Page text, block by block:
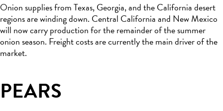
Onion supplies from Texas, Georgia, and the California desert
regions are winding down. Central California and New Mexico
will now carry production for the remainder of the summer
onion season. Freight costs are currently the main driver of the
market.
PEARS